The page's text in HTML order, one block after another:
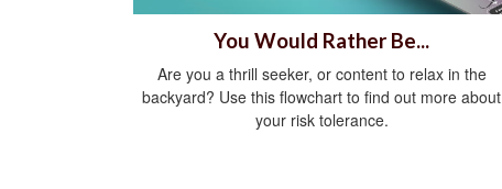
You Would Rather Be...
Are you a thrill seeker, or content to relax in the
backyard? Use this flowchart to find out more about
your risk tolerance.